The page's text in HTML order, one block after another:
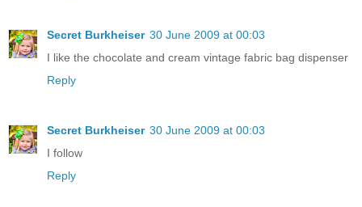
Secret Burkheiser 30 June 2009 at 00:03
I like the chocolate and cream vintage fabric bag dispenser
Reply
Secret Burkheiser 30 June 2009 at 00:03
I follow
Reply